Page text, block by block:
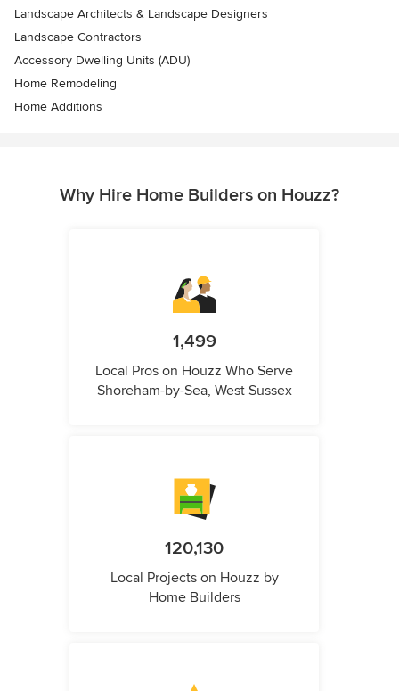
Landscape Architects & Landscape Designers
Landscape Contractors
Accessory Dwelling Units (ADU)
Home Remodeling
Home Additions
Why Hire Home Builders on Houzz?
1,499
Local Pros on Houzz Who Serve
Shoreham-by-Sea, West Sussex
120,130
Local Projects on Houzz by
Home Builders